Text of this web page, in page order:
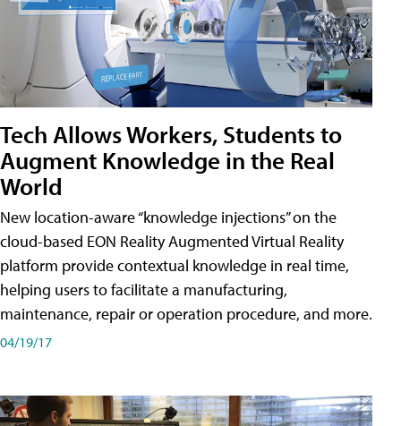
Tech Allows Workers, Students to
Augment Knowledge in the Real
World
New location-aware “knowledge injections” on the
cloud-based EON Reality Augmented Virtual Reality
platform provide contextual knowledge in real time,
helping users to facilitate a manufacturing,
maintenance, repair or operation procedure, and more.
04/19/17